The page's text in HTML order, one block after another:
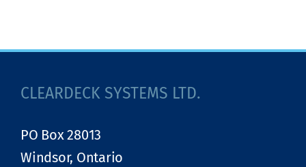
CLEARDECK SYSTEMS LTD.
PO Box 28013
Windsor, Ontario